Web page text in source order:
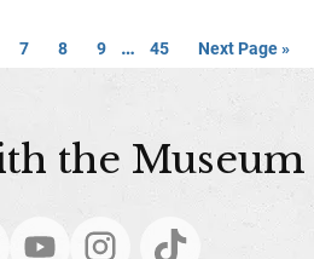
7 8 9 … 45 Next Page »
the Museum